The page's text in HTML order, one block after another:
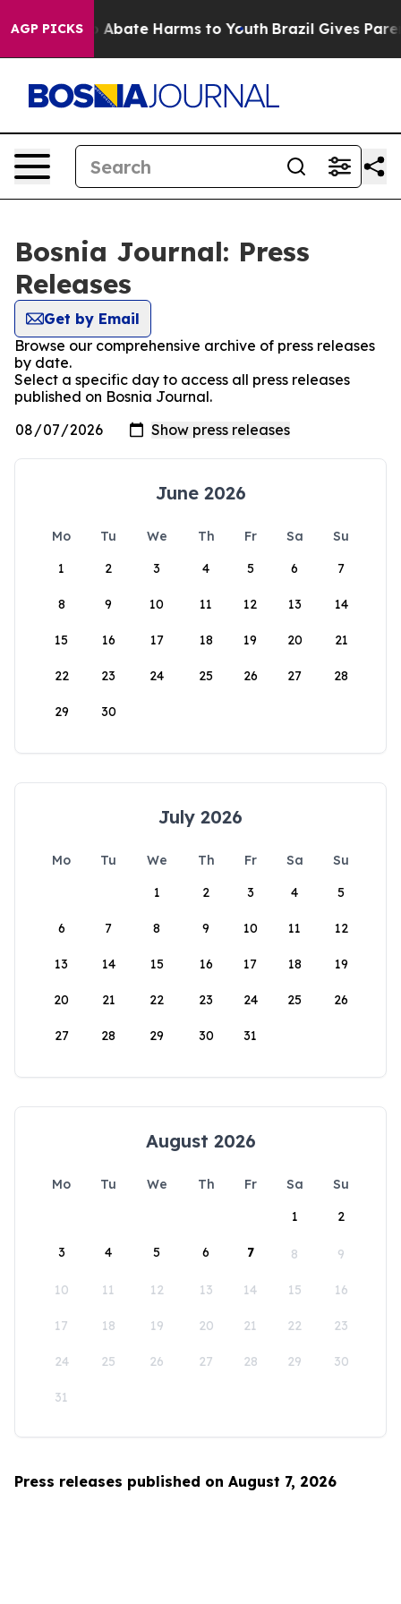
AGP PICKS
Fund to Abate Harms to Youth Brazil Gives
Bosnia Journal: Press
Releases
Get by Email
Browse our comprehensive archive of press releases
by date.
Select a specific day to access all press releases
published on Bosnia Journal.
June 2026
Mo Tu We Th Fr Sa
Su
1
2 3 4 5 6 7
8 9 10 11 12 13 14
15 16 17 18 19 20 21
22 23 24 25 26 27 28
29 30
July 2026
Mo Tu We Th Fr Sa
Su
1
2 3 4 5
6 7 8 9 10 11 12
13 14 15 16 17 18 19
20 21 22 23 24 25 26
27 28 29 30 31
August 2026
Mo Tu We Th Fr Sa
Su
1
2
3 4 5 6 7 8 9
10 11 12 13 14 15 16
17 18 19 20 21 22 23
24 25 26 27 28 29 30
31
Press releases published on August 7, 2026